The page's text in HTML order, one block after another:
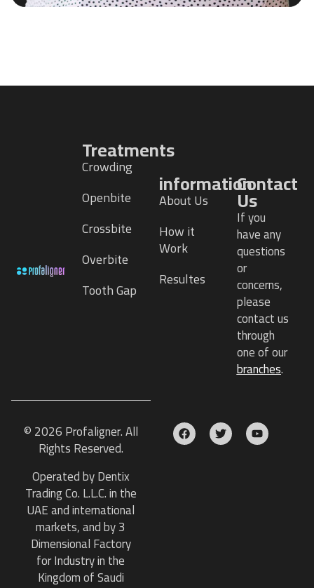
Treatments
Crowding
Openbite
Crossbite
Overbite
Tooth Gap
information
About Us
How it
Work
Resultes
Contact
Us
If you
have any
questions
or
concerns,
please
contact us
through
one of our
branches.
© 2026 Profaligner. All
Rights Reserved.
Operated by Dentix
Trading Co. L.L.C. in the
UAE and international
markets, and by 3
Dimensional Factory
for Industry in the
Kingdom of Saudi